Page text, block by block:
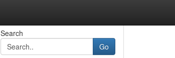
Search
Go